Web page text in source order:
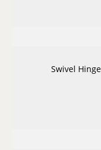
Swivel